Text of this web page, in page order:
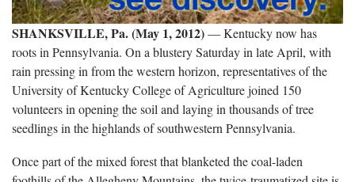
SHANKSVILLE, Pa. (May 1, 2012)— Kentucky now has
roots in Pennsylvania. On a blustery Saturday in late April, with
rain pressing in from the western horizon, representatives of the
University of Kentucky College of Agriculture joined 150
volunteers in opening the soil and laying in thousands of tree
seedlings in the highlands of southwestern Pennsylvania.
Once part of the mixed forest that blanketed the coal-laden